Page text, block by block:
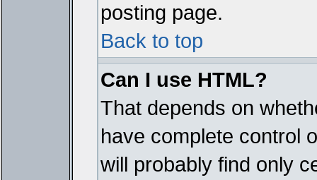
posting page.
Back to top
Can I use HTML?
That depends on
have complete control
will probably find only